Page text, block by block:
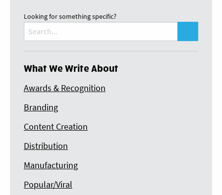
Looking for something specific?
Search
for:
What We Write About
Awards & Recognition
Branding
Content Creation
Distribution
Manufacturing
Popular/Viral